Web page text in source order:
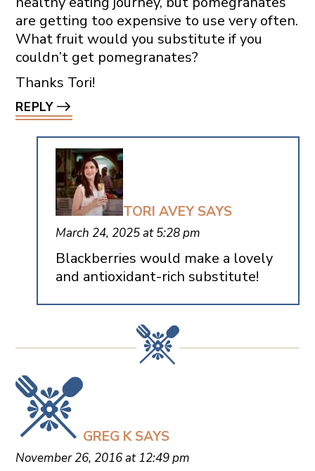
are getting too expensive to use very often.
What fruit would you substitute if you
couldn’t get pomegranates?
Thanks Tori!
REPLY
TORI AVEY SAYS
March 24, 2025 at 5:28 pm
Blackberries would make a lovely
and antioxidant-rich substitute!
GREG K SAYS
November 26, 2016 at 12:49 pm